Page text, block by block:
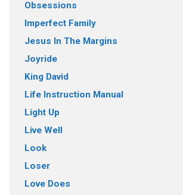
Obsessions
Imperfect Family
Jesus In The Margins
Joyride
King David
Life Instruction Manual
Light Up
Live Well
Look
Loser
Love Does